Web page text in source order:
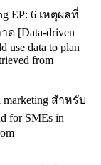
EP: 6 เหตุผลที่
[Data-driven
use data to plan
from
marketing สำหรับ
for SMEs in